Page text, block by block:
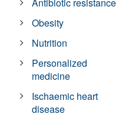
Antibiotic resistance
Obesity
Nutrition
Personalized
medicine
Ischaemic heart
disease